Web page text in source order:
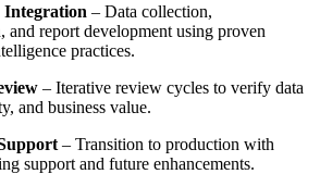
Integration – Data collection,
and report development using proven
practices.
– Iterative review cycles to verify data
and business value.
– Transition to production with
support and future enhancements.